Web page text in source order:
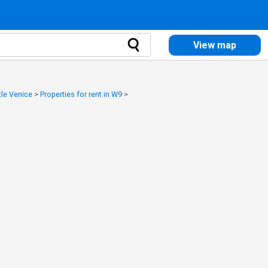
View map
Venice > Properties for rent in W9 >